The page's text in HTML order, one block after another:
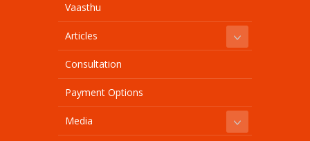
Vaasthu
Articles
Consultation
Payment Options
Media